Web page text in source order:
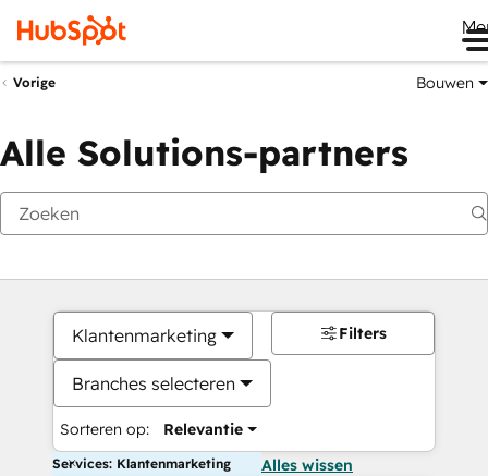
Vorige Bouwen
Alle Solutions-partners
Klantenmarketing
Branches selecteren
Sorteren op: Relevantie
Filters
Services: Klantenmarketing Alles wissen